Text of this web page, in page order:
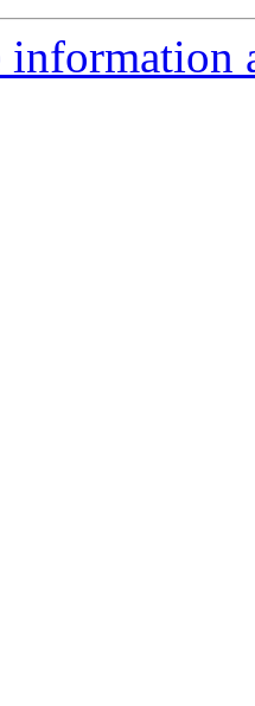
information